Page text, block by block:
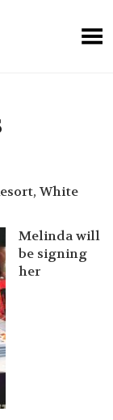
White
Melinda will
be signing
her